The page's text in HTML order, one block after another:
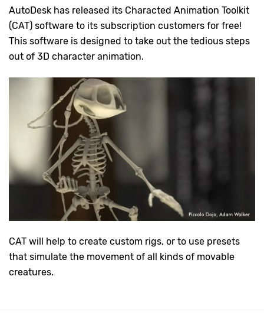
AutoDesk has released its Characted Animation Toolkit
(CAT) software to its subscription customers for free!
This software is designed to take out the tedious steps
out of 3D character animation.
CAT will help to create custom rigs, or to use presets
that simulate the movement of all kinds of movable
creatures.